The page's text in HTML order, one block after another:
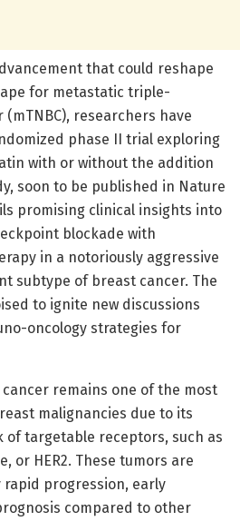
that could reshape
for metastatic triple-
researchers have
phase II trial exploring
with or without the addition
soon to be published in Nature
promising clinical insights into
blockade with
in a notoriously aggressive
subtype of breast cancer. The
to ignite new discussions
oncology strategies for
remains one of the most
malignancies due to its
of targetable receptors, such as
or HER2. These tumors are
progression, early
compared to other